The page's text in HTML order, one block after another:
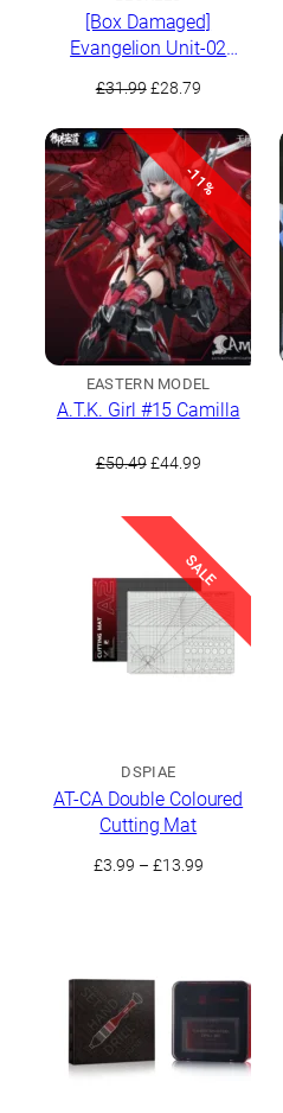
[Box Damaged]
Evangelion Unit-02
£31.99 Original
was:
£31.99.
£28.79Current
is:
£28.79.
-11%
EASTERN MODEL
A.T.K. Girl #15 Camilla
£50.49 Original
£50.49.
£44.99Current
SALE
DSPIAE
AT-CA Double Coloured
Cutting Mat
£3.99 – £13.99Price